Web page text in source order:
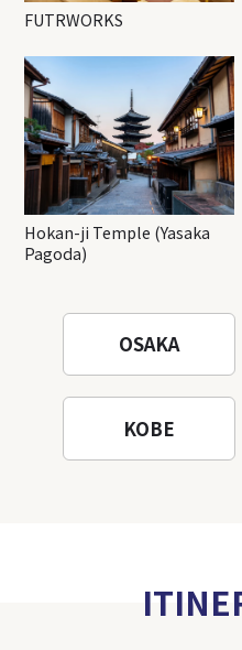
FUTRWORKS
Hokan-ji Temple (Yasaka
Pagoda)
OSAKA
KOBE